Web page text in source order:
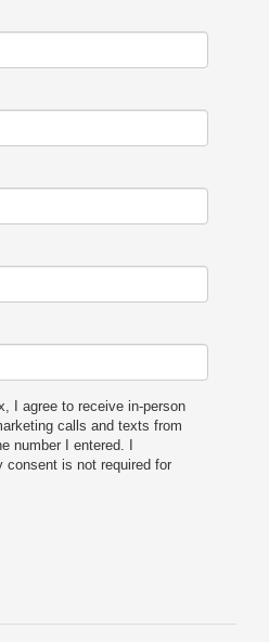
I agree to receive in-person
calls and texts from
number I entered. I
consent is not required for